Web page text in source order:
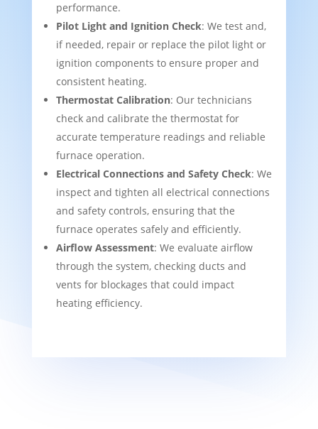
performance.
Pilot Light and Ignition Check: We test and,
if needed, repair or replace the pilot light or
ignition components to ensure proper and
consistent heating.
Thermostat Calibration: Our technicians
check and calibrate the thermostat for
accurate temperature readings and reliable
furnace operation.
Electrical Connections and Safety Check: We
inspect and tighten all electrical connections
and safety controls, ensuring that the
furnace operates safely and efficiently.
Airflow Assessment: We evaluate airflow
through the system, checking ducts and
vents for blockages that could impact
heating efficiency.